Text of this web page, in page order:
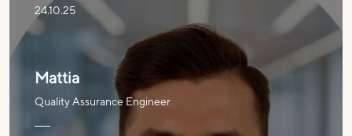
24.10.25
Mattia
Quality Assurance Engineer